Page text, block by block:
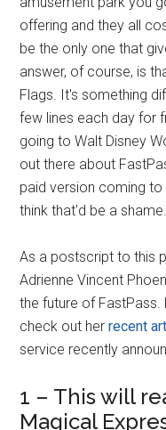
offering and they all
be the only one that
answer, of course, is
Flags. It's something
few lines each day for
going to Walt Disney
out there about
paid version coming to
think that'd be a shame.
As a postscript to this
Adrienne Vincent
the future of
check out herrecent
service recently
1 – This will
Magical